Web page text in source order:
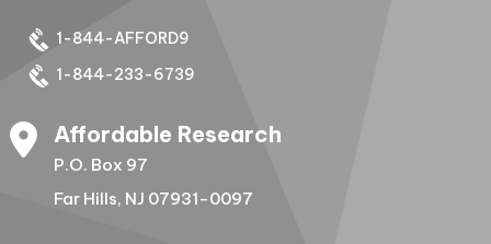
1-844-AFFORD9
1-844-233-6739
Affordable Research
P.O. Box 97
Far Hills, NJ 07931-0097